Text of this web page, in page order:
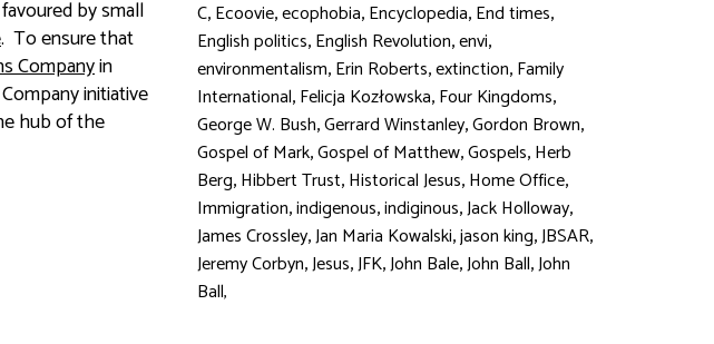
by small
. To ensure that
Companyin
initiative
hub of the
C,Ecoovie,ecophobia,Encyclopedia,End times,
English politics,English Revolution,envi,
environmentalism,Erin Roberts,extinction,Family
International,Felicja Kozłowska,Four Kingdoms,
George W. Bush,Gerrard Winstanley,Gordon Brown,
Gospel of Mark,Gospel of Matthew,Gospels,Herb
Berg,Hibbert Trust,Historical Jesus,Home Office,
Immigration,indigenous,indiginous,Jack Holloway,
James Crossley,Jan Maria Kowalski,jason king,JBSAR,
Jeremy Corbyn,Jesus,JFK,John Bale,John Ball,John
Ball,